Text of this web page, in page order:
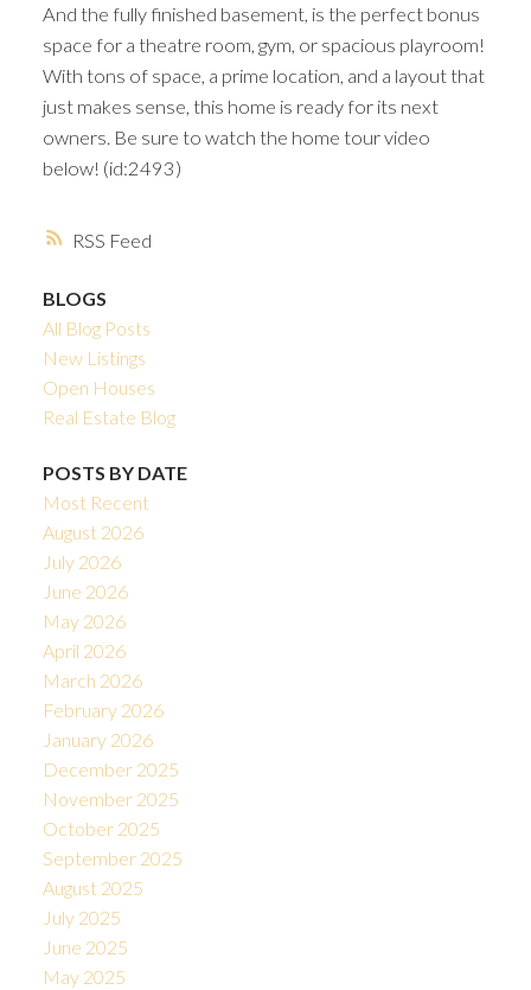
RSS
And the fully finished basement, is the perfect bonus
space for a theatre room, gym, or spacious playroom!
With tons of space, a prime location, and a layout that
just makes sense, this home is ready for its next
owners. Be sure to watch the home tour video
below! (id:2493)
BLOGS
All Blog Posts
New Listings
Open Houses
Real Estate Blog
POSTS BY DATE
Most Recent
August 2026
July 2026
June 2026
May 2026
April 2026
March 2026
February 2026
January 2026
December 2025
November 2025
October 2025
September 2025
August 2025
July 2025
June 2025
May 2025